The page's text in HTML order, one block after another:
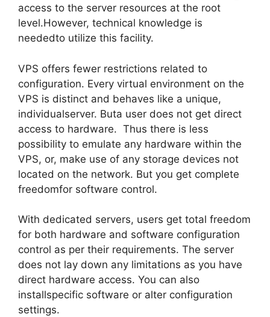
access to the server resources at the root
level.However, technical knowledge is
neededto utilize this facility.
VPS offers fewer restrictions related to
configuration. Every virtual environment on the
VPS is distinct and behaves like a unique,
individualserver. Buta user does not get direct
access to hardware. Thus there is less
possibility to emulate any hardware within the
VPS, or, make use of any storage devices not
located on the network. But you get complete
freedomfor software control.
With dedicated servers, users get total freedom
for both hardware and software configuration
control as per their requirements. The server
does not lay down any limitations as you have
direct hardware access. You can also
installspecific software or alter configuration
settings.